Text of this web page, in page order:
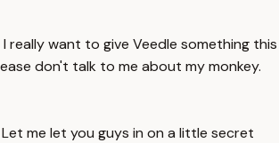
really want to give Veedle something this
don't talk to me about my monkey.
me let you guys in on a little secret